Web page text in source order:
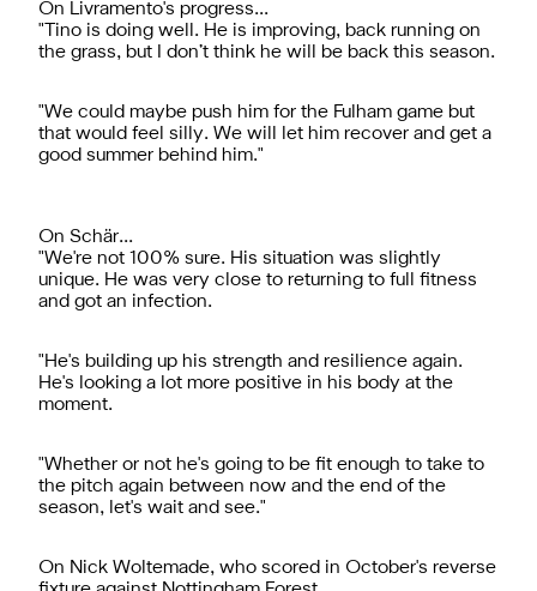
On Livramento's progress...
"Tino is doing well. He is improving, back running on
the grass, but I don’t think he will be back this season.
"We could maybe push him for the Fulham game but
that would feel silly. We will let him recover and get a
good summer behind him."
On Schär...
"We're not 100% sure. His situation was slightly
unique. He was very close to returning to full fitness
and got an infection.
"He's building up his strength and resilience again.
He's looking a lot more positive in his body at the
moment.
"Whether or not he's going to be fit enough to take to
the pitch again between now and the end of the
season, let's wait and see."
On Nick Woltemade, who scored in October's reverse